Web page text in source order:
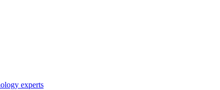
experts